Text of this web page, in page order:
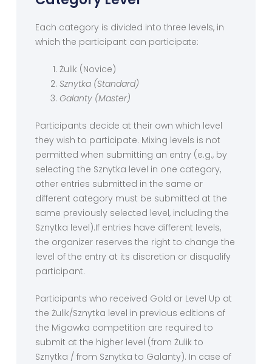
Each category is divided into three levels, in
which the participant can participate:
Żulik (Novice)
Sznytka (Standard)
Galanty (Master)
Participants decide at their own which level
they wish to participate. Mixing levels is not
permitted when submitting an entry (e.g., by
selecting the Sznytka level in one category,
other entries submitted in the same or
different category must be submitted at the
same previously selected level, including the
Sznytka level).If entries have different levels,
the organizer reserves the right to change the
level of the entry at its discretion or disqualify
participant.
Participants who received Gold or Level Up at
the Żulik/Sznytka level in previous editions of
the Migawka competition are required to
submit at the higher level (from Żulik to
Sznytka / from Sznytka to Galanty). In case of